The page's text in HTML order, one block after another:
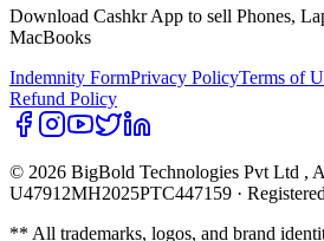
Download Cashkr App to sell Phones,
MacBooks
Indemnity FormPrivacy PolicyTerms of
Refund Policy
© 2026 BigBold Technologies Pvt Ltd ,
U47912MH2025PTC447159 ·
** All trademarks, logos, and brand